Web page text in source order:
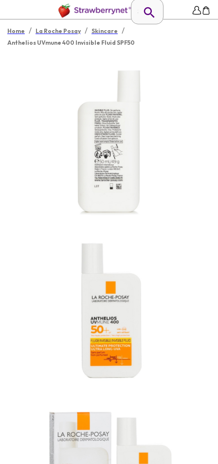
Home / La Roche Posay / Skincare /
Anthelios UVmune 400 Invisible Fluid SPF50